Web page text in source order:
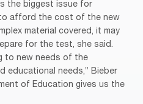
the biggest issue for
afford the cost of the new
material covered, it may
for the test, she said.
to new needs of the
educational needs,” Bieber
of Education gives us the